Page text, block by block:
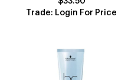
Trade: Login For Price